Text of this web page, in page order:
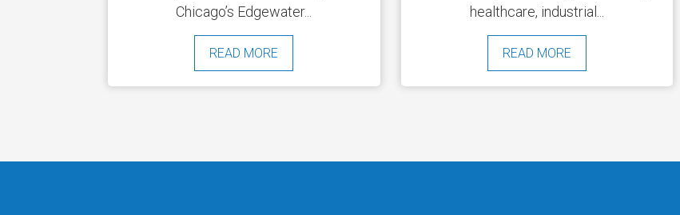
Chicago’s Edgewater...
READ MORE
healthcare, industrial...
READ MORE